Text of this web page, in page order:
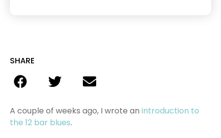
SHARE
A couple of weeks ago, I wrote an introduction to
the 12 bar blues.